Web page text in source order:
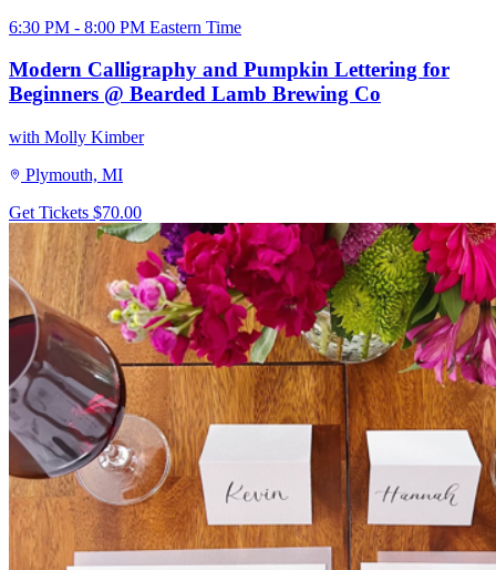
6:30 PM - 8:00 PM Eastern Time
Modern Calligraphy and Pumpkin Lettering for
Beginners @ Bearded Lamb Brewing Co
with Molly Kimber
Plymouth, MI
Get Tickets $70.00